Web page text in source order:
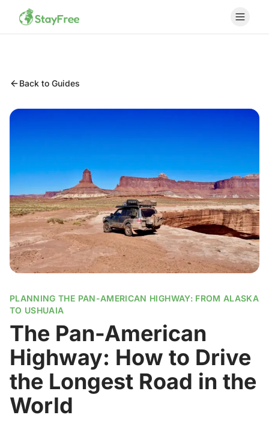
Back to Guides
PLANNING THE PAN-AMERICAN HIGHWAY: FROM ALASKA
TO USHUAIA
The Pan-American
Highway: How to Drive
the Longest Road in the
World